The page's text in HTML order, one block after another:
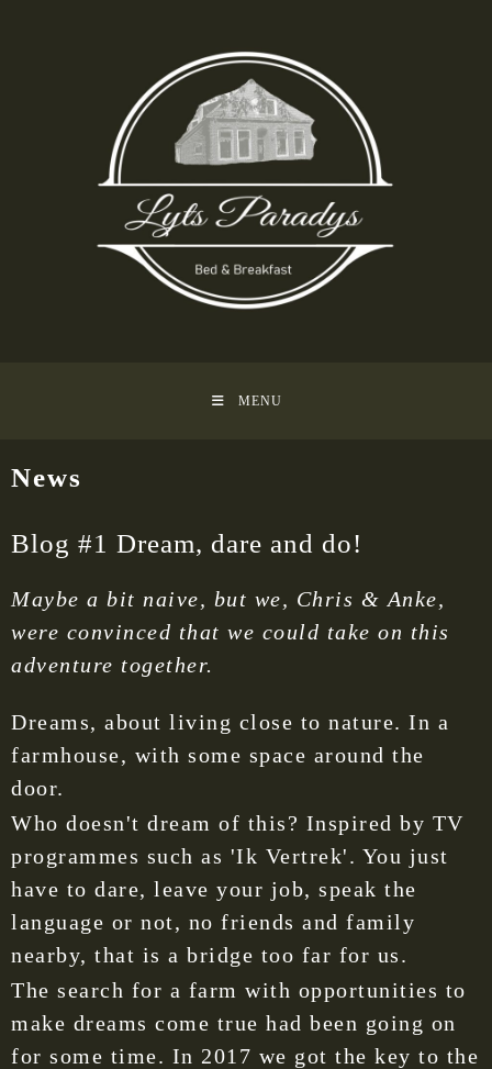
MENU
News
Blog #1 Dream, dare and do!
Maybe a bit naive, but we, Chris & Anke,
were convinced that we could take on this
adventure together.
Dreams, about living close to nature. In a
farmhouse, with some space around the
door.
Who doesn't dream of this? Inspired by TV
programmes such as 'Ik Vertrek'. You just
have to dare, leave your job, speak the
language or not, no friends and family
nearby, that is a bridge too far for us.
The search for a farm with opportunities to
make dreams come true had been going on
for some time. In 2017 we got the key to the